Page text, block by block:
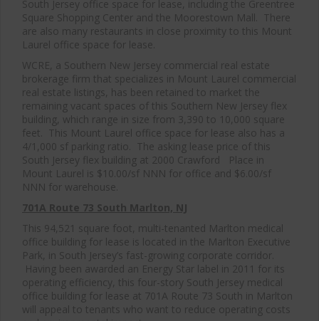
South Jersey office space for lease, including the Greentree
Square Shopping Center and the Moorestown Mall. There
are also many restaurants in close proximity to this Mount
Laurel office space for lease.
WCRE, a Southern New Jersey commercial real estate
brokerage firm that specializes in Mount Laurel commercial
real estate listings, has been retained to market the
remaining vacant spaces of this Southern New Jersey flex
building, which range in size from 3,390 to 10,000 square
feet. This Mount Laurel office space for lease also has a
4/1,000 sf parking ratio. The asking lease price of this
South Jersey flex building at 2000 Crawford Place in
Mount Laurel is $10.00/sf NNN for office and $6.00/sf
NNN for warehouse.
701A Route 73 South Marlton, NJ
This 94,521 square foot, multi-tenanted Marlton medical
office building for lease is located in the Marlton Executive
Park, in South Jersey’s fast-growing corporate corridor.
Having been awarded an Energy Star label in 2011 for its
operating efficiency, this four-story South Jersey medical
office building for lease at 701A Route 73 South in Marlton
will appeal to tenants who want to reduce operating costs